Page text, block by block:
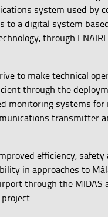
system used by
to a digital system
through
to make technical
through the
monitoring systems for
transmitter
efficiency, safety
in approaches to
through the MIDAS